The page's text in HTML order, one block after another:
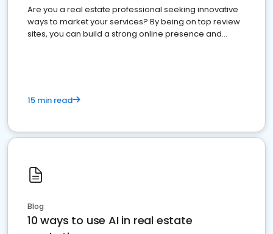
Are you a real estate professional seeking innovative
ways to market your services? By being on top review
sites, you can build a strong online presence and
15 min read
Blog
10 ways to use AI in real estate